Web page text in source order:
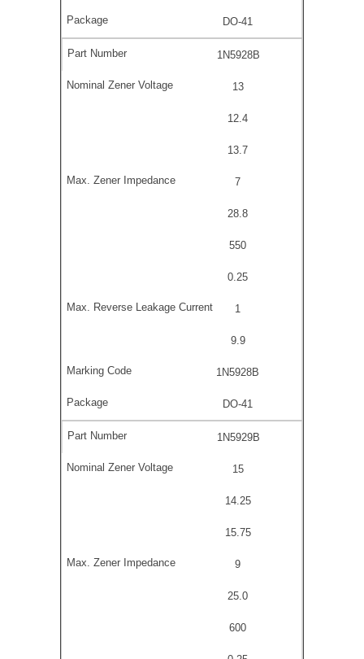
DO-41
1N5928B
13
12.4
13.7
7
28.8
550
0.25
1
9.9
1N5928B
DO-41
1N5929B
15
14.25
15.75
9
25.0
600